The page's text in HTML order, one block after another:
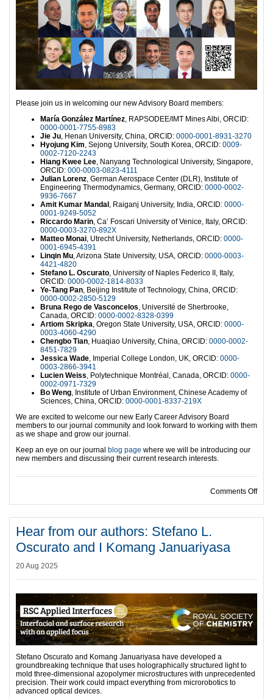
Please join us in welcoming our new Advisory Board members:
María González Martínez , RAPSODEE/IMT Mines Albi, ORCID:
0000-0001-7755-8983
Jie Ju , Henan University, China, ORCID: 0000-0001-8931-3270
Hyojung Kim , Sejong University, South Korea, ORCID: 0009-
0002-7120-2243
Hiang Kwee Lee , Nanyang Technological University, Singapore,
ORCID: 000-0003-0823-4111
Julian Lorenz , German Aerospace Center (DLR), Institute of
Engineering Thermodynamics, Germany, ORCID: 0000-0002-
9936-7667
Amit Kumar Mandal , Raiganj University, India, ORCID: 0000-
0001-9249-5052
Riccardo Marin , Ca’ Foscari University of Venice, Italy, ORCID:
0000-0003-3270-892X
Matteo Monai , Utrecht University, Netherlands, ORCID: 0000-
0001-6945-4391
Linqin Mu , Arizona State University, USA, ORCID: 0000-0003-
4421-4820
Stefano L. Oscurato , University of Naples Federico II, Italy,
ORCID: 0000-0002-1814-8033
Ye-Tang Pan , Beijing Institute of Technology, China, ORCID:
0000-0002-2850-5129
Bruna Rego de Vasconcelos , Université de Sherbrooke,
Canada, ORCID: 0000-0002-8328-0399
Artiom Skripka , Oregon State University, USA, ORCID: 0000-
0003-4060-4290
Chengbo Tian , Huaqiao University, China, ORCID: 0000-0002-
8451-7829
Jessica Wade , Imperial College London, UK, ORCID: 0000-
0003-2866-3941
Lucien Weiss , Polytechnique Montréal, Canada, ORCID: 0000-
0002-0971-7329
Bo Weng , Institute of Urban Environment, Chinese Academy of
Sciences, China, ORCID: 0000-0001-8337-219X
We are excited to welcome our new Early Career Advisory Board
members to our journal community and look forward to working with them
as we shape and grow our journal.
Keep an eye on our journal blog page where we will be introducing our
new members and discussing their current research interests.
Comments Offon
Hear from our authors: Stefano L.
Oscurato and I Komang Januariyasa
20 Aug 2025
Stefano Oscurato and Komang Januariyasa have developed a
groundbreaking technique that uses holographically structured light to
mold three-dimensional azopolymer microstructures with unprecedented
precision. Their work could impact everything from microrobotics to
advanced optical devices.